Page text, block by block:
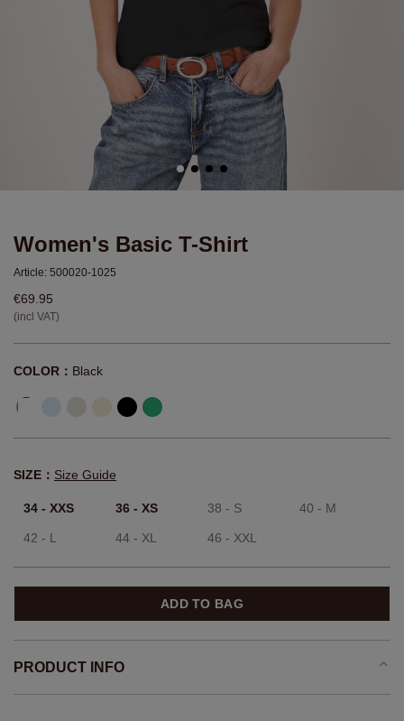
Women's Basic T-Shirt
Article: 500020-1025
€69.95
(incl VAT)
COLOR： Black
SIZE： Size Guide
34 - XXS 36 - XS 38 - S 40 - M
42 - L 44 - XL 46 - XXL
ADD TO BAG
PRODUCT INFO